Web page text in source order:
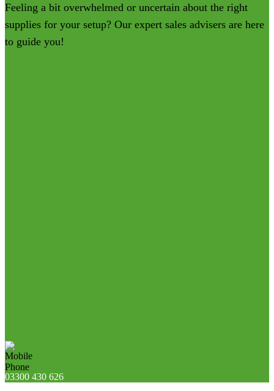
Feeling a bit overwhelmed or uncertain about the right
supplies for your setup? Our expert sales advisers are here
to guide you!
03300 430 626